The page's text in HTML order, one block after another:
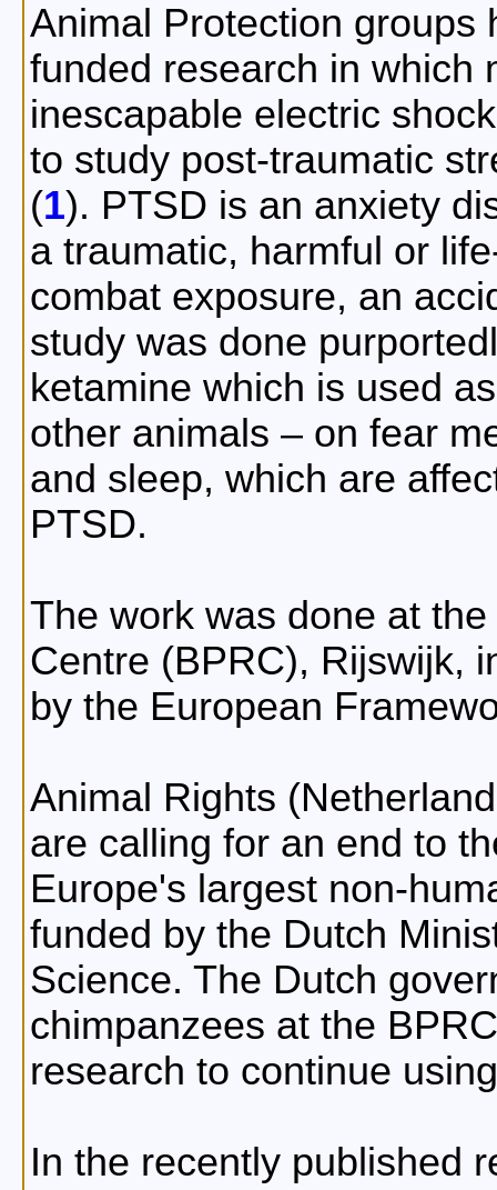
Animal Protection groups
funded research in which
inescapable electric
to study post-traumatic
(1). PTSD is an anxiety
a traumatic, harmful or
combat exposure, an
study was done
ketamine which is used
other animals – on fear
and sleep, which are
PTSD.
The work was done at
Centre (BPRC), Rijswijk,
by the European
Animal Rights
are calling for an end to
Europe's largest non-
funded by the Dutch
Science. The Dutch
chimpanzees at the
research to continue
In the recently published